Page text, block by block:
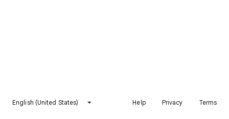
English (United States) Help Privacy Terms